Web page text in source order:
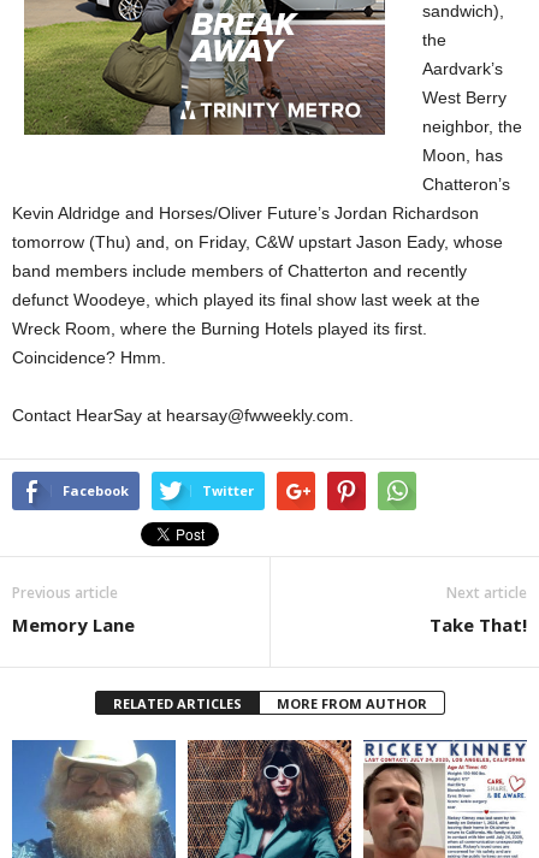
sandwich),
the
Aardvark’s
West Berry
neighbor, the
Moon, has
Chatteron’s
Kevin Aldridge and Horses/Oliver Future’s Jordan Richardson
tomorrow (Thu) and, on Friday, C&W upstart Jason Eady, whose
band members include members of Chatterton and recently
defunct Woodeye, which played its final show last week at the
Wreck Room, where the Burning Hotels played its first.
Coincidence? Hmm.
Contact HearSay at hearsay@fwweekly.com.
Facebook Twitter
Previous article
Memory Lane
Next article
Take That!
RELATED ARTICLES MORE FROM AUTHOR